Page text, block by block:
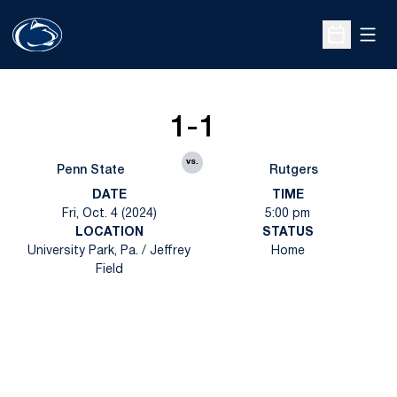
Open
Penn State
1-1
vs.
Rutgers
DATE
Fri, Oct. 4 (2024)
TIME
5:00 pm
LOCATION
University Park, Pa. / Jeffrey
Field
STATUS
Home